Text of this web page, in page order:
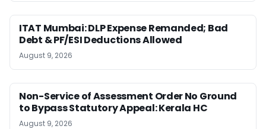
ITAT Mumbai: DLP Expense Remanded; Bad
Debt & PF/ESI Deductions Allowed
August 9, 2026
Non-Service of Assessment Order No Ground
to Bypass Statutory Appeal: Kerala HC
August 9, 2026